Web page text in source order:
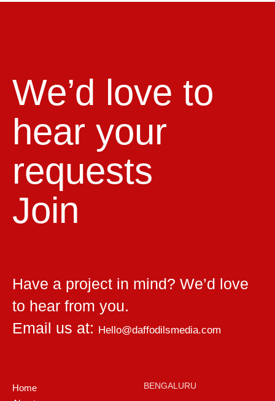
We’d love to
hear your
requests
Join
Have a project in mind? We’d love
to hear from you.
Email us at:
Hello@daffodilsmedia.com
Home
BENGALURU